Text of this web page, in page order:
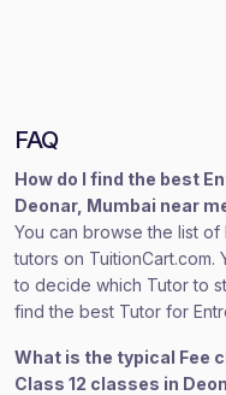
FAQ
How do I find the best
Deonar, Mumbai near
You can browse the list of
tutors on
to decide which Tutor to
find the best Tutor for
What is the typical Fee
Class 12 classes in